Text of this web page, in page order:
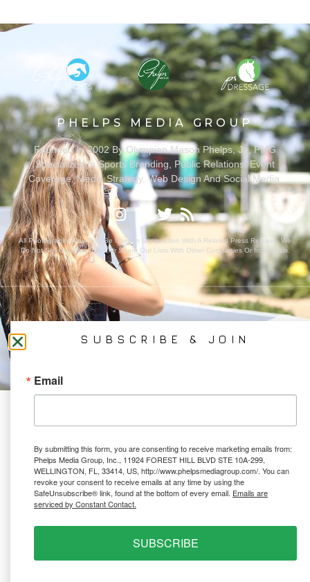
PHELPS MEDIA GROUP
Founded In 2002 By Olympian Mason Phelps, Jr., PMG
Specializes In Sports Branding, Public Relations, Event
Coverage, Media Strategy, Web Design And Social Media.
All Photography May Only Be Used In Conjunction With A Related Press Release. We
Do Not Sell Our Email Lists Or Share Our Lists With Other Companies Or Individuals.
PRIVACY POLICY
SUBSCRIBE & JOIN
Email
By submitting this form, you are consenting to receive marketing emails from:
Phelps Media Group, Inc., 11924 FOREST HILL BLVD STE 10A-299,
WELLINGTON, FL, 33414, US, http://www.phelpsmediagroup.com/. You can
revoke your consent to receive emails at any time by using the
SafeUnsubscribe® link, found at the bottom of every email. Emails are
serviced by Constant Contact.
SUBSCRIBE